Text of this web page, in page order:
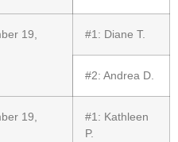
19,
#1: Diane T.
#2: Andrea D.
19,
#1: Kathleen
P.